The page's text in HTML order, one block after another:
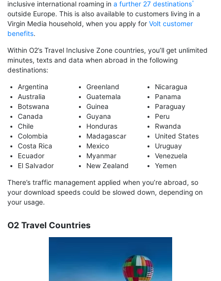
inclusive international roaming in a further 27 destinations
outside Europe. This is also available to customers living in a
Virgin Media household, when you apply for Volt customer
benefits.
Within O2’s Travel Inclusive Zone countries, you’ll get unlimited
minutes, texts and data when abroad in the following
destinations:
Argentina
Australia
Botswana
Canada
Chile
Colombia
Costa Rica
Ecuador
El Salvador
Greenland
Guatemala
Guinea
Guyana
Honduras
Madagascar
Mexico
Myanmar
New Zealand
Nicaragua
Panama
Paraguay
Peru
Rwanda
United States
Uruguay
Venezuela
Yemen
There’s traffic management applied when you’re abroad, so
your download speeds could be slowed down, depending on
your usage.
O2 Travel Countries